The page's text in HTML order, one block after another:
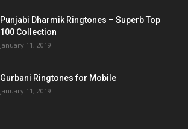
Punjabi Dharmik Ringtones – Superb Top
100 Collection
January 11, 2019
Gurbani Ringtones for Mobile
January 11, 2019